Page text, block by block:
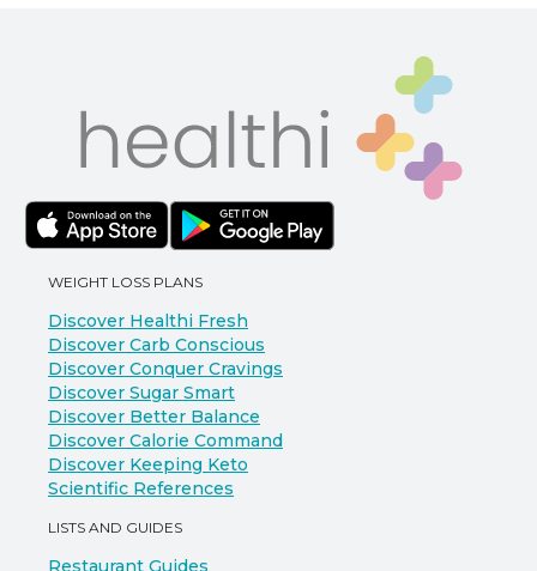
WEIGHT LOSS PLANS
Discover Healthi Fresh
Discover Carb Conscious
Discover Conquer Cravings
Discover Sugar Smart
Discover Better Balance
Discover Calorie Command
Discover Keeping Keto
Scientific References
LISTS AND GUIDES
Restaurant Guides